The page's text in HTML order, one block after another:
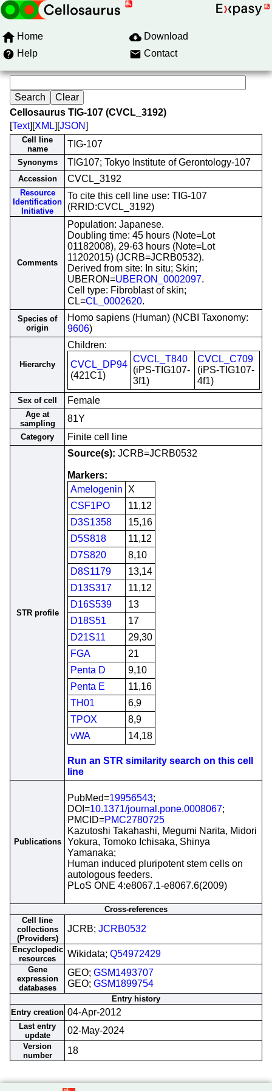
Home
Download
Help
Contact
Cellosaurus TIG-107 (CVCL_3192)
[Text][XML][JSON]
Cell line
name
TIG-107
Synonyms TIG107; Tokyo Institute of Gerontology-107
Accession CVCL_3192
Resource
Identification
Initiative
To cite this cell line use: TIG-107
(RRID:CVCL_3192)
Comments
Population: Japanese.
Doubling time: 45 hours (Note=Lot
01182008), 29-63 hours (Note=Lot
11202015) (JCRB=JCRB0532).
Derived from site: In situ; Skin;
UBERON=UBERON_0002097.
Cell type: Fibroblast of skin;
CL=CL_0002620.
Species of
origin
Homo sapiens (Human) (NCBI Taxonomy:
9606)
Hierarchy
Children:
CVCL_DP94
(421C1)
CVCL_T840
(iPS-TIG107-
3f1)
CVCL_C709
(iPS-TIG107-
4f1)
Sex of cell Female
Age at
sampling
81Y
Category Finite cell line
STR profile
Source(s): JCRB=JCRB0532
Markers:
Amelogenin
X
CSF1PO
11,12
D3S1358
15,16
D5S818
11,12
D7S820
8,10
D8S1179
13,14
D13S317
11,12
D16S539
13
D18S51
17
D21S11
29,30
FGA
21
Penta D
9,10
Penta E
11,16
TH01
6,9
TPOX
8,9
vWA
14,18
Run an STR similarity search on this cell
line
Publications
PubMed=19956543;
DOI=10.1371/journal.pone.0008067;
PMCID=PMC2780725
Kazutoshi Takahashi, Megumi Narita, Midori
Yokura, Tomoko Ichisaka, Shinya
Yamanaka;
Human induced pluripotent stem cells on
autologous feeders.
PLoS ONE 4:e8067.1-e8067.6(2009)
Cross-references
Cell line
collections
(Providers)
JCRB; JCRB0532
Encyclopedic
resources
Wikidata; Q54972429
Gene
expression
databases
GEO; GSM1493707
GEO; GSM1899754
Entry history
Entry creation 04-Apr-2012
Last entry
update
02-May-2024
Version
number
18